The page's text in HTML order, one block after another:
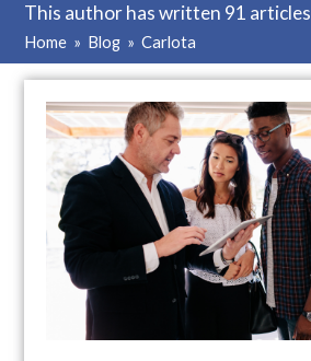
This author has written 91 articles
Home » Blog » Carlota